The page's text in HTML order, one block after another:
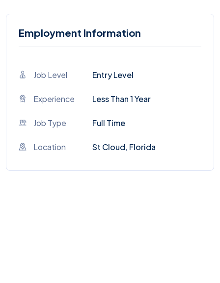
Employment Information
Job Level Entry Level
Experience Less Than 1 Year
Job Type Full Time
Location St Cloud, Florida